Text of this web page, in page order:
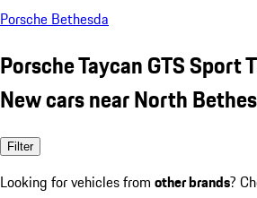
Porsche Bethesda
Porsche Taycan GTS Sport
New cars near North
Filter
Looking for vehicles from other brands?